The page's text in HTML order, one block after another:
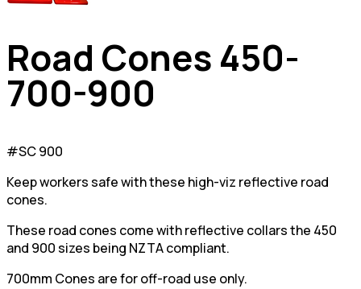
Road Cones 450-
700-900
#SC 900
Keep workers safe with these high-viz reflective road
cones.
These road cones come with reflective collars the 450
and 900 sizes being NZTA compliant.
700mm Cones are for off-road use only.